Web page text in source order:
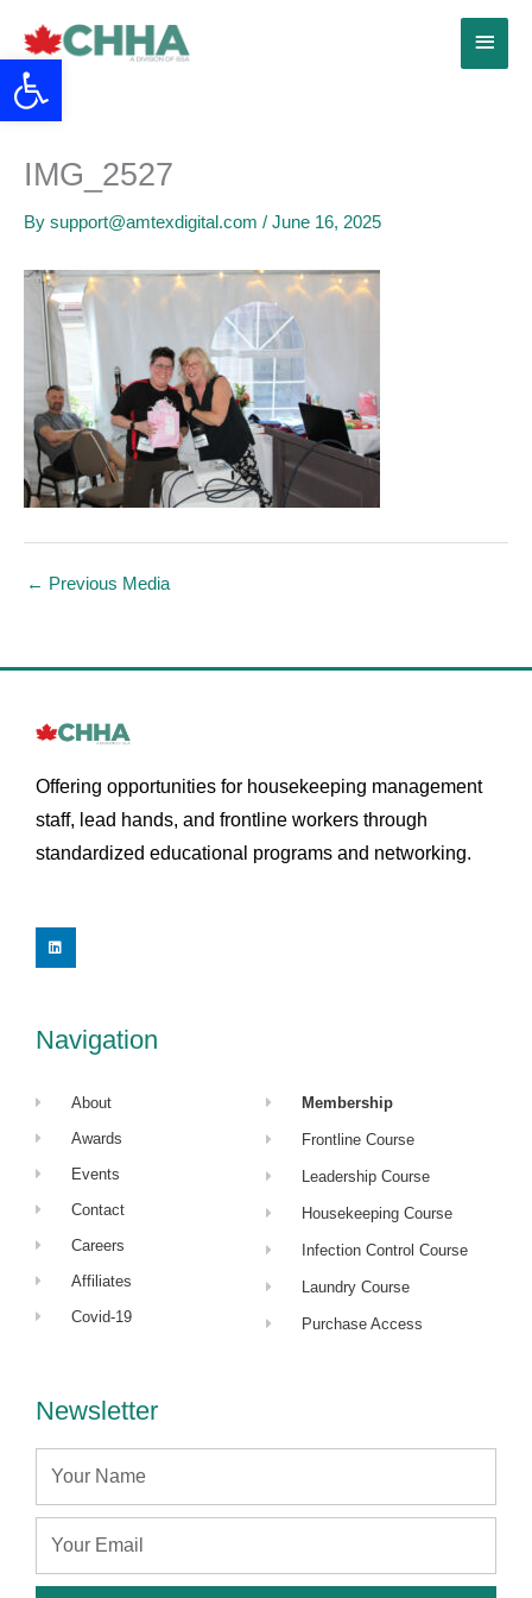
content
Main
IMG_2527
By support@amtexdigital.com / June 16, 2025
← Previous Media
Offering opportunities for housekeeping management
staff, lead hands, and frontline workers through
standardized educational programs and networking.
i
n
Navigation
About
Awards
Events
Contact
Careers
Affiliates
Covid-19
Membership
Frontline Course
Leadership Course
Housekeeping Course
Infection Control Course
Laundry Course
Purchase Access
Newsletter
Open toolbar